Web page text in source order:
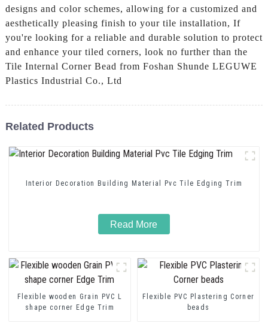
designs and color schemes, allowing for a customized and
aesthetically pleasing finish to your tile installation, If
you're looking for a reliable and durable solution to protect
and enhance your tiled corners, look no further than the
Tile Internal Corner Bead from Foshan Shunde LEGUWE
Plastics Industrial Co., Ltd
Related Products
Interior Decoration Building Material Pvc Tile Edging Trim
Read More
Flexible wooden Grain PVC L
shape corner Edge Trim
Flexible PVC Plastering Corner
beads